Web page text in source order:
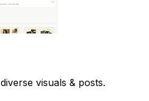
visuals & posts.